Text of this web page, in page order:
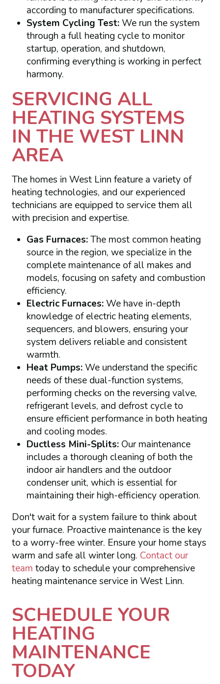
according to manufacturer specifications.
System Cycling Test:We run the system
through a full heating cycle to monitor
startup, operation, and shutdown,
confirming everything is working in perfect
harmony.
SERVICING ALL
HEATING SYSTEMS
IN THE WEST LINN
AREA
The homes in West Linn feature a variety of
heating technologies, and our experienced
technicians are equipped to service them all
with precision and expertise.
Gas Furnaces:The most common heating
source in the region, we specialize in the
complete maintenance of all makes and
models, focusing on safety and combustion
efficiency.
Electric Furnaces:We have in-depth
knowledge of electric heating elements,
sequencers, and blowers, ensuring your
system delivers reliable and consistent
warmth.
Heat Pumps:We understand the specific
needs of these dual-function systems,
performing checks on the reversing valve,
refrigerant levels, and defrost cycle to
ensure efficient performance in both heating
and cooling modes.
Ductless Mini-Splits:Our maintenance
includes a thorough cleaning of both the
indoor air handlers and the outdoor
condenser unit, which is essential for
maintaining their high-efficiency operation.
Don't wait for a system failure to think about
your furnace. Proactive maintenance is the key
to a worry-free winter. Ensure your home stays
warm and safe all winter long. Contact our
team today to schedule your comprehensive
heating maintenance service in West Linn.
SCHEDULE YOUR
HEATING
MAINTENANCE
TODAY